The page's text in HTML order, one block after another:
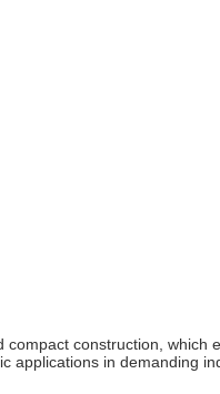
construction,
applications in demanding